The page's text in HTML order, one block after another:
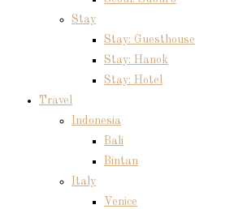
Stay
Stay: Guesthouse
Stay: Hanok
Stay: Hotel
Travel
Indonesia
Bali
Bintan
Italy
Venice